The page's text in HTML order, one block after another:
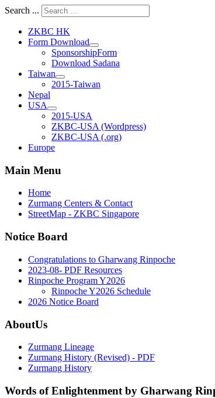
Search ...
ZKBC HK
Form Download
SponsorshipForm
Download Sadana
Taiwan
2015-Taiwan
Nepal
USA
2015-USA
ZKBC-USA (Wordpress)
ZKBC-USA (.org)
Europe
Main Menu
Home
Zurmang Centers & Contact
StreetMap - ZKBC Singapore
Notice Board
Congratulations to Gharwang Rinpoche
2023-08- PDF Resources
Rinpoche Program Y2026
Rinpoche Y2026 Schedule
2026 Notice Board
AboutUs
Zurmang Lineage
Zurmang History (Revised) - PDF
Zurmang History
Words of Enlightenment by Gharwang